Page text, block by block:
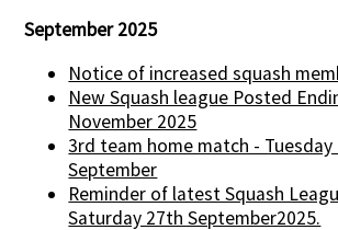
September 2025
Notice of increased squash
New Squash league Posted
November 2025
3rd team home match - Tuesday
September
Reminder of latest Squash
Saturday 27th September2025.